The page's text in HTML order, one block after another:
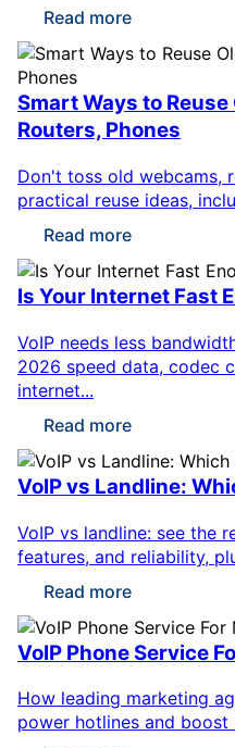
Read more
Smart Ways to
Routers, Phones
Don't toss old webcams,
practical reuse ideas,
Read more
Is Your Internet Fast
VoIP needs less
2026 speed data, codec
internet...
Read more
VoIP vs Landline:
VoIP vs landline: see the
features, and reliability,
Read more
VoIP Phone Service
How leading marketing
power hotlines and boost